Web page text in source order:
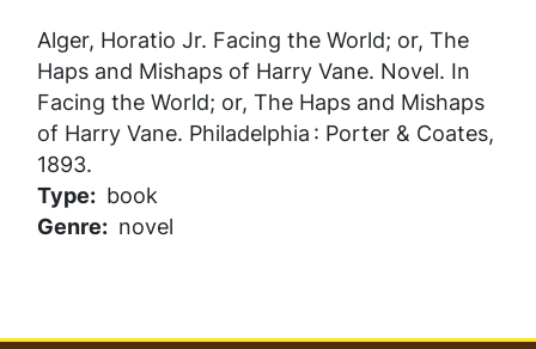
Alger, Horatio Jr. Facing the World; or, The
Haps and Mishaps of Harry Vane. Novel. In
Facing the World; or, The Haps and Mishaps
of Harry Vane. Philadelphia : Porter & Coates,
1893.
Type
book
Genre
novel